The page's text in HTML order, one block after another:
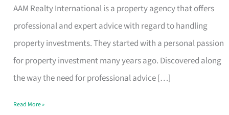
AAM Realty International is a property agency that offers
professional and expert advice with regard to handling
property investments. They started with a personal passion
for property investment many years ago. Discovered along
the way the need for professional advice […]
Property
by
AAM
Realty
International:
Experts
Read More »